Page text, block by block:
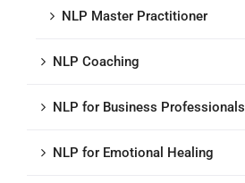
NLP Master Practitioner
NLP Coaching
NLP for Business Professionals
NLP for Emotional Healing